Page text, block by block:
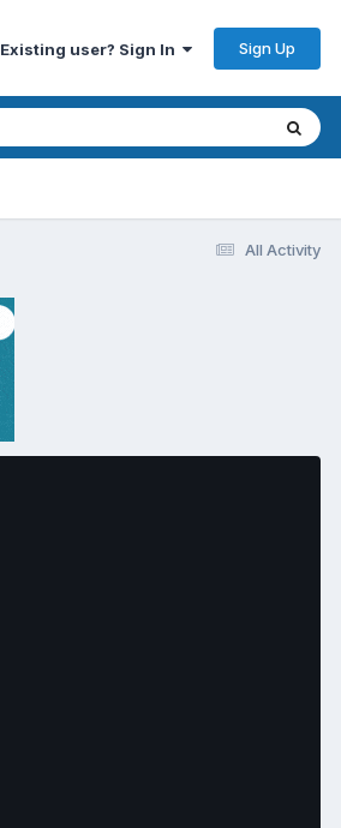
Existing user? Sign In Sign Up
All Activity